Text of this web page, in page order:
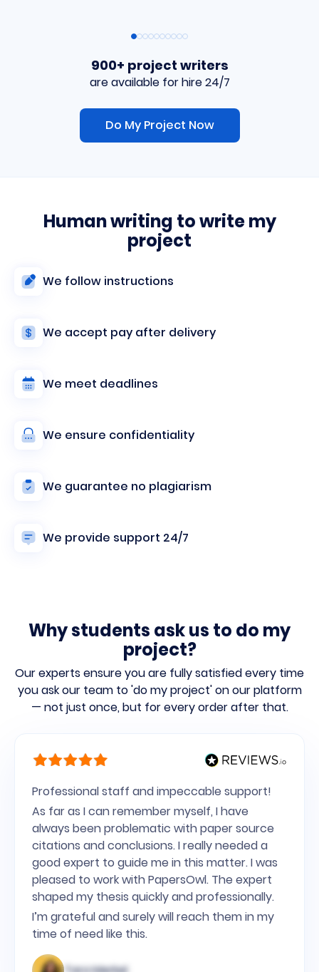
900+ project writers
are available for hire 24/7
Do My Project Now
Human writing to write my
project
We follow instructions
We accept pay after delivery
We meet deadlines
We ensure confidentiality
We guarantee no plagiarism
We provide support 24/7
Why students ask us to do my
project?
Our experts ensure you are fully satisfied every time
you ask our team to 'do my project' on our platform
— not just once, but for every order after that.
Professional staff and impeccable support!
As far as I can remember myself, I have
always been problematic with paper source
citations and conclusions. I really needed a
good expert to guide me in this matter. I was
pleased to work with PapersOwl. The expert
shaped my thesis quickly and professionally.
I’m grateful and surely will reach them in my
time of need like this.